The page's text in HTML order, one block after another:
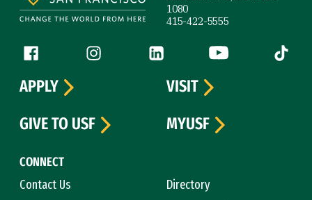
1080
415-422-5555
Follow us
Facebook (link is external)
Instagram (link is external)
LinkedIn (link is external)
YouTube (link is
Tiktok
CONNECT
Contact Us
Directory
APPLY
VISIT
GIVE TO USF
MYUSF